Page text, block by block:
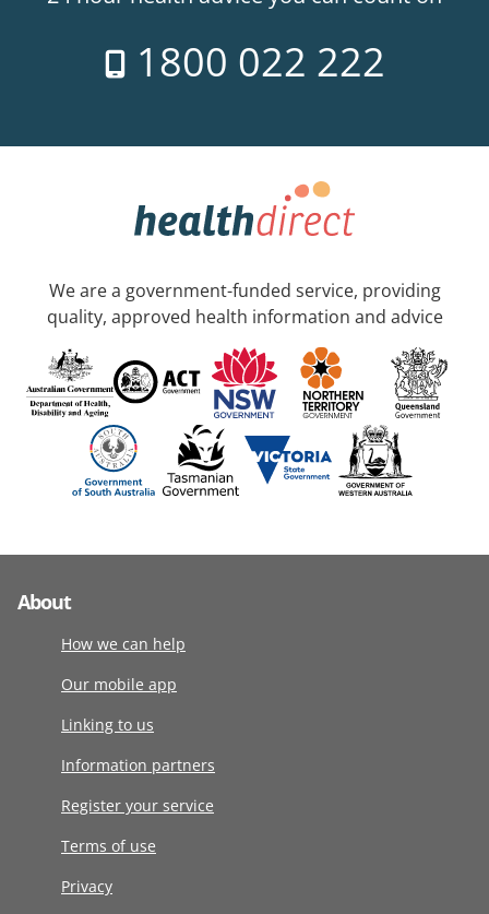
1800 022 222
We are a government-funded service, providing
quality, approved health information and advice
About
How we can help
Our mobile app
Linking to us
Information partners
Register your service
Terms of use
Privacy